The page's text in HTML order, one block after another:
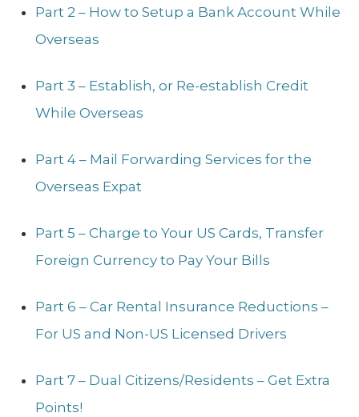
Part 2 – How to Setup a Bank Account While
Overseas
Part 3 – Establish, or Re-establish Credit
While Overseas
Part 4 – Mail Forwarding Services for the
Overseas Expat
Part 5 – Charge to Your US Cards, Transfer
Foreign Currency to Pay Your Bills
Part 6 – Car Rental Insurance Reductions –
For US and Non-US Licensed Drivers
Part 7 – Dual Citizens/Residents – Get Extra
Points!